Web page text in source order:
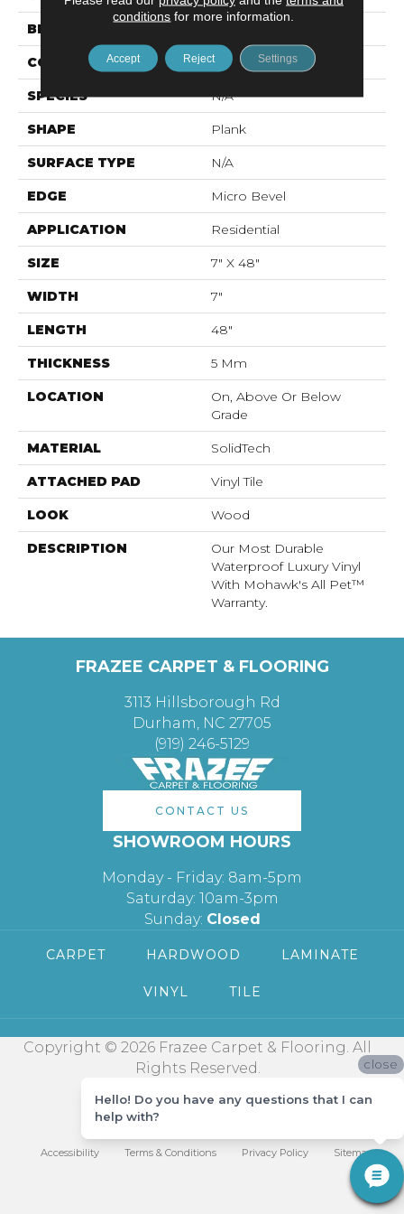
BRAND
CONSTRUCTION Rigid LVT
SPECIES N/A
SHAPE Plank
SURFACE TYPE N/A
EDGE Micro Bevel
APPLICATION Residential
SIZE 7" X 48"
WIDTH 7"
LENGTH 48"
THICKNESS 5 Mm
LOCATION
On, Above Or Below
Grade
MATERIAL SolidTech
ATTACHED PAD Vinyl Tile
LOOK Wood
DESCRIPTION
Our Most Durable
Waterproof Luxury Vinyl
With Mohawk's All Pet™
Warranty.
FRAZEE CARPET & FLOORING
3113 Hillsborough Rd
Durham, NC 27705
(919) 246-5129
CONTACT US
SHOWROOM HOURS
Monday - Friday: 8am-5pm
Saturday: 10am-3pm
Sunday: Closed
CARPET HARDWOOD LAMINATE
VINYL TILE
Copyright © 2026 Frazee Carpet & Flooring. All
Rights Reserved.
Accessibility Terms & Conditions Privacy Policy Sitemap
conditions for more information.
Accept Reject Settings
close
Hello! Do you have any questions that I can
help with?